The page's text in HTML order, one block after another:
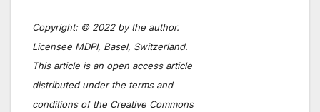
Copyright: © 2022 by the author.
Licensee MDPI, Basel, Switzerland.
This article is an open access article
distributed under the terms and
conditions of the Creative Commons